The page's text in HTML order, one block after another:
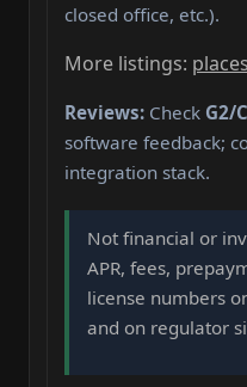
closed office, etc.).
More listings:
Reviews: Check G2/
software feedback;
integration stack.
Not financial or
APR, fees,
license numbers
and on regulator